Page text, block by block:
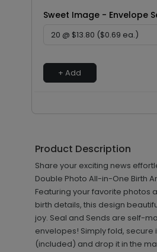
Sweet Image - Envelope
+ Add
Product Description
Share your exciting news
Double Photo All-in-One Birth
Featuring your favorite photos
birth details, this design
joy. Seal and Sends are self-
envelopes! Simply fold, secure
(included) and drop it in the